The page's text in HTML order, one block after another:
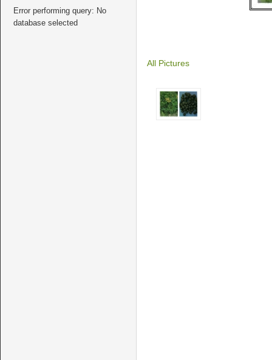
All Pictures
Error performing query: No
database selected